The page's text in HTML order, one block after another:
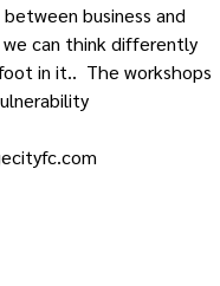
business and
can think differently
in it..  The workshops